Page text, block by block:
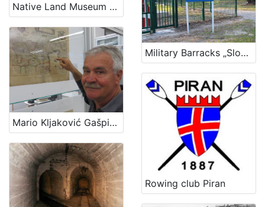
Native Land Museum Baška
Mario Kljaković Gašpić's private collection of old navigational charts
Military Barracks „Slovenian sailor“ in Ankaran
Rowing club Piran